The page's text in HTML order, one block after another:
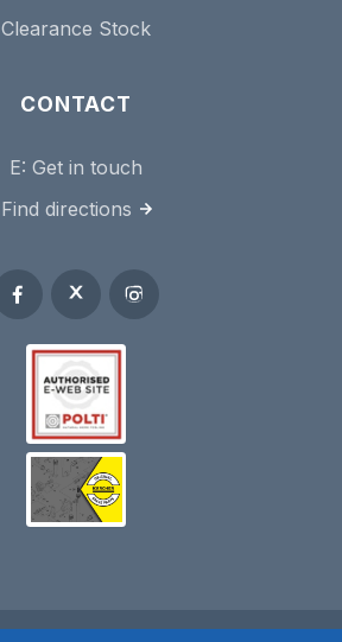
Clearance Stock
CONTACT
E: Get in touch
Find directions